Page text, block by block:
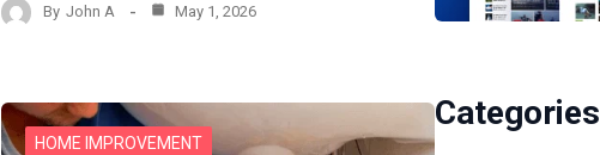
By John A May 1, 2026
HOME IMPROVEMENT
Categories